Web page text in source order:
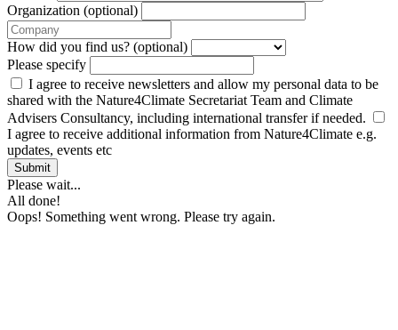
Organization (optional)
How did you find us? (optional)
Please specify
I agree to receive newsletters and allow my personal data to be
shared with the Nature4Climate Secretariat Team and Climate
Advisers Consultancy, including international transfer if needed.
I agree to receive additional information from Nature4Climate e.g.
updates, events etc
Submit
Please wait...
All done!
Oops! Something went wrong. Please try again.